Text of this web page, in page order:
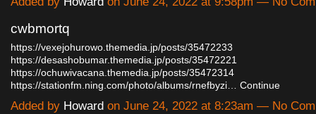
cwbmortq
https://vexejohurowo.themedia.jp/posts/35472233
https://desashobumar.themedia.jp/posts/35472221
https://ochuwivacana.themedia.jp/posts/35472314
https://stationfm.ning.com/photo/albums/rnefbyzi…
Continue
Added by Howard on June 24, 2022 at 8:23am — No